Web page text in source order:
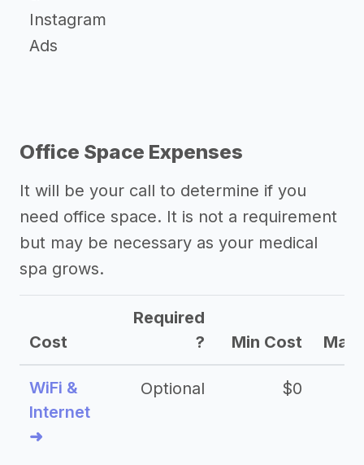
Instagram
Ads
Office Space Expenses
It will be your call to determine if you
need office space. It is not a requirement
but may be necessary as your medical
spa grows.
Cost
Required
?
Min Cost Max
WiFi &
Internet
➜
Optional $0